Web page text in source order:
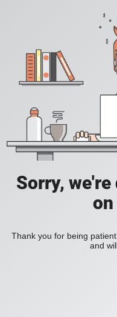
Sorry,
Thank you for being
and